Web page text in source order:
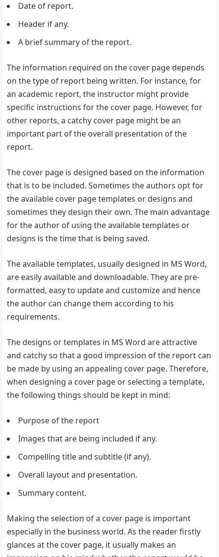
Date of report.
Header if any.
A brief summary of the report.
The information required on the cover page depends
on the type of report being written. For instance, for
an academic report, the instructor might provide
specific instructions for the cover page. However, for
other reports, a catchy cover page might be an
important part of the overall presentation of the
report.
The cover page is designed based on the information
that is to be included. Sometimes the authors opt for
the available cover page templates or designs and
sometimes they design their own. The main advantage
for the author of using the available templates or
designs is the time that is being saved.
The available templates, usually designed in MS Word,
are easily available and downloadable. They are pre-
formatted, easy to update and customize and hence
the author can change them according to his
requirements.
The designs or templates in MS Word are attractive
and catchy so that a good impression of the report can
be made by using an appealing cover page. Therefore,
when designing a cover page or selecting a template,
the following things should be kept in mind:
Purpose of the report
Images that are being included if any.
Compelling title and subtitle (if any).
Overall layout and presentation.
Summary content.
Making the selection of a cover page is important
especially in the business world. As the reader firstly
glances at the cover page, it usually makes an